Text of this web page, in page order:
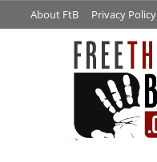
About FtB Privacy Policy